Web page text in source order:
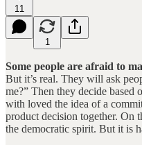
11
1
Some people are afraid to
But it’s real. They will ask
me?” Then they decide based
with loved the idea of a
product decision together. On
the democratic spirit. But it is